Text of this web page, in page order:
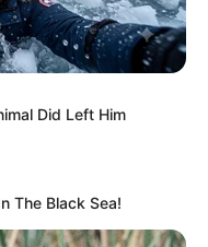
Did Left Him
The Black Sea!